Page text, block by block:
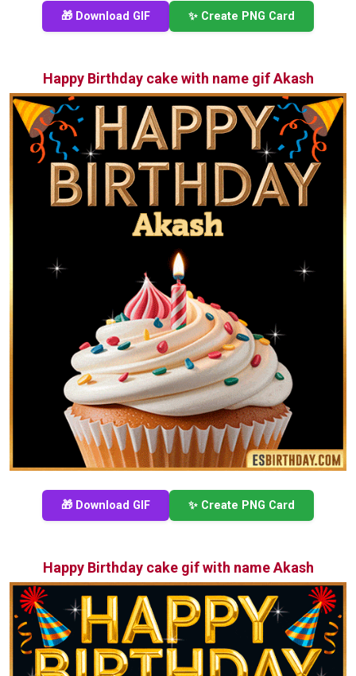
🎁 Download GIF ✨ Create PNG Card
Happy Birthday cake with name gif Akash
🎁 Download GIF ✨ Create PNG Card
Happy Birthday cake gif with name Akash